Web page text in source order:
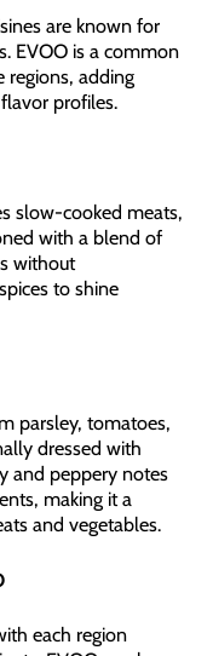
are known for
EVOO is a common
regions, adding
profiles.
slow-cooked meats,
with a blend of
without
to shine
parsley, tomatoes,
dressed with
and peppery notes
making it a
and vegetables.
each region